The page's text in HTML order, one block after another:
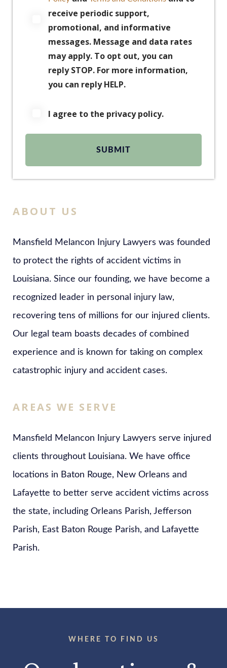
receive periodic support,
promotional, and informative
messages. Message and data rates
may apply. To opt out, you can
reply STOP. For more information,
you can reply HELP.
I agree to the privacy policy.
ABOUT US
Mansfield Melancon Injury Lawyers was founded
to protect the rights of accident victims in
Louisiana. Since our founding, we have become a
recognized leader in personal injury law,
recovering tens of millions for our injured clients.
Our legal team boasts decades of combined
experience and is known for taking on complex
catastrophic injury and accident cases.
AREAS WE SERVE
Mansfield Melancon Injury Lawyers serve injured
clients throughout Louisiana. We have office
locations in Baton Rouge, New Orleans and
Lafayette to better serve accident victims across
the state, including Orleans Parish, Jefferson
Parish, East Baton Rouge Parish, and Lafayette
Parish.
WHERE TO FIND US